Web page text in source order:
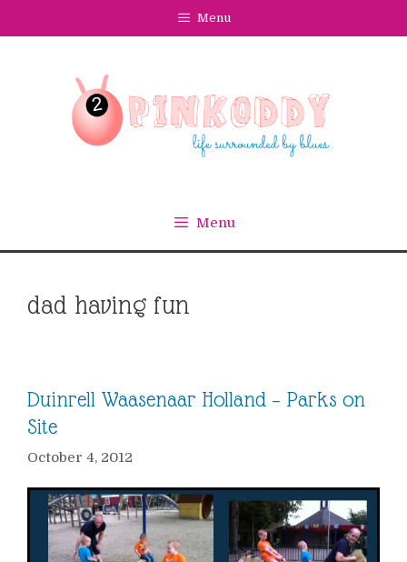
Menu
Menu
dad having fun
Duinrell Waasenaar Holland – Parks on
Site
October 4, 2012